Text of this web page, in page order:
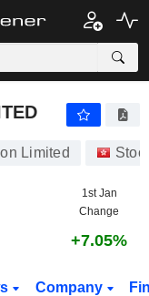
Limited
1st Jan
Change
+7.05%
Company